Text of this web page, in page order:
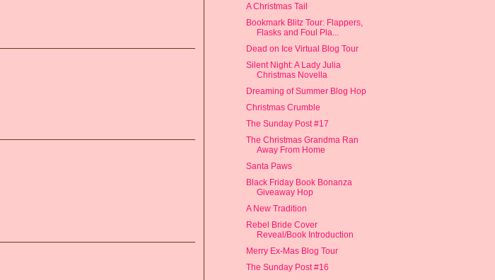
A Christmas Tail
Bookmark Blitz Tour: Flappers,
Flasks and Foul Pla...
Dead on Ice Virtual Blog Tour
Silent Night: A Lady Julia
Christmas Novella
Dreaming of Summer Blog Hop
Christmas Crumble
The Sunday Post #17
The Christmas Grandma Ran
Away From Home
Santa Paws
Black Friday Book Bonanza
Giveaway Hop
A New Tradition
Rebel Bride Cover
Reveal/Book Introduction
Merry Ex-Mas Blog Tour
The Sunday Post #16